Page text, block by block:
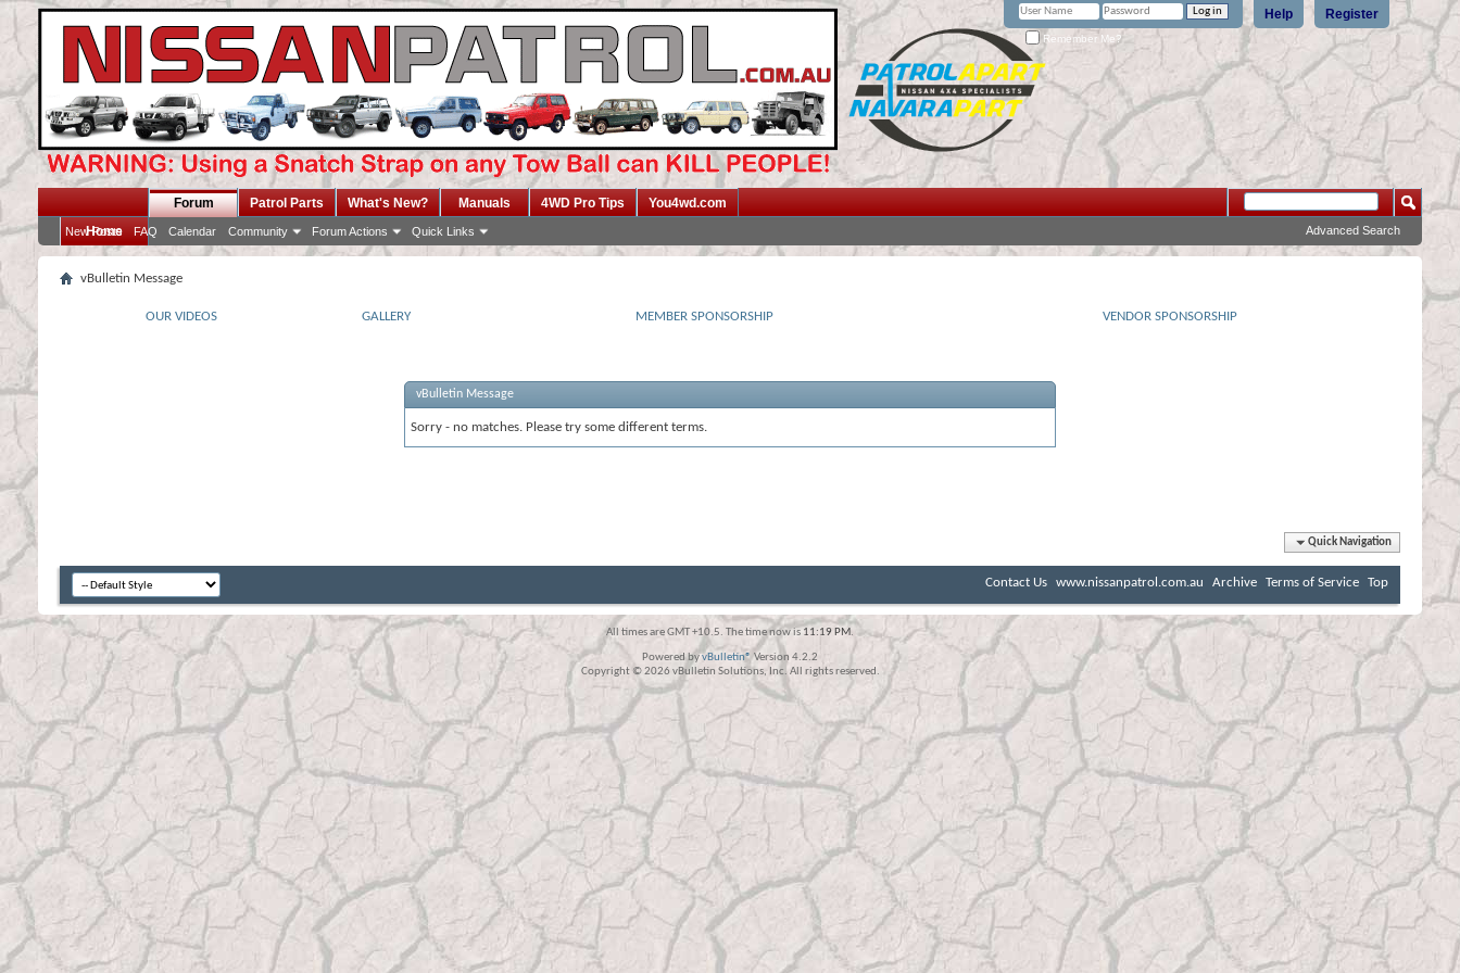
Register
Help
Remember Me?
Home
Forum
New Posts FAQ Calendar Community Forum Actions Quick Links
Patrol Parts What's New? Manuals 4WD Pro Tips You4wd.com
Advanced Search
vBulletin Message
OUR VIDEOS GALLERY MEMBER SPONSORSHIP VENDOR SPONSORSHIP
vBulletin Message
Sorry - no matches. Please try some different terms.
Quick Navigation
Contact Us www.nissanpatrol.com.au Archive Terms of Service Top
All times are GMT +10.5. The time now is 11:19 PM.
Powered byvBulletin® Version 4.2.2
Copyright © 2026 vBulletin Solutions, Inc. All rights reserved.